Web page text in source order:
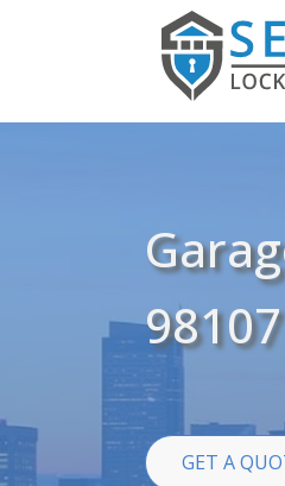
98107
GET A